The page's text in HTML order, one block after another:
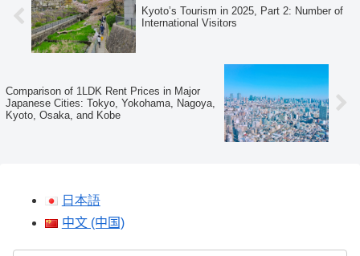
Kyoto’s Tourism in 2025, Part 2: Number of
International Visitors
Comparison of 1LDK Rent Prices in Major
Japanese Cities: Tokyo, Yokohama, Nagoya,
Kyoto, Osaka, and Kobe
日本語
中文 (中国)